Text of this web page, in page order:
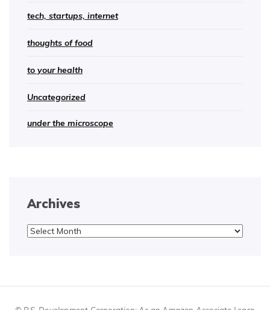
tech, startups, internet
thoughts of food
to your health
Uncategorized
under the microscope
Archives
Archives